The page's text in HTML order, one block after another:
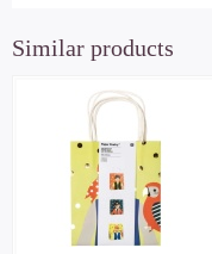
Similar products